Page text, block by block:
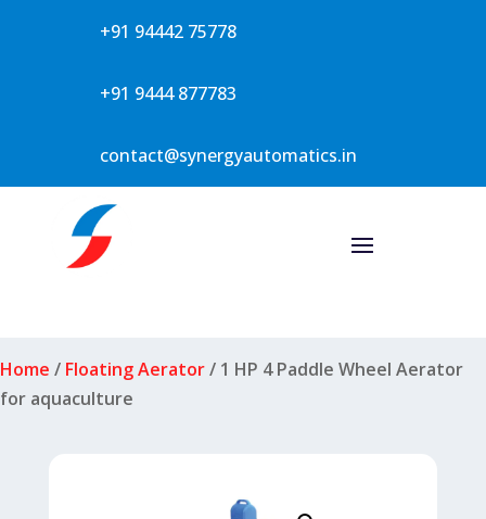
+91 94442 75778
+91 9444 877783
contact@synergyautomatics.in
Home / Floating Aerator/ 1 HP 4 Paddle Wheel Aerator
for aquaculture